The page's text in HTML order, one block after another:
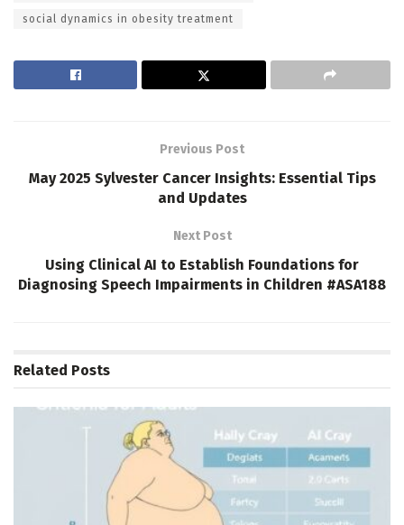
social dynamics in obesity treatment
Previous Post
May 2025 Sylvester Cancer Insights: Essential Tips
and Updates
Next Post
Using Clinical AI to Establish Foundations for
Diagnosing Speech Impairments in Children #ASA188
Related Posts